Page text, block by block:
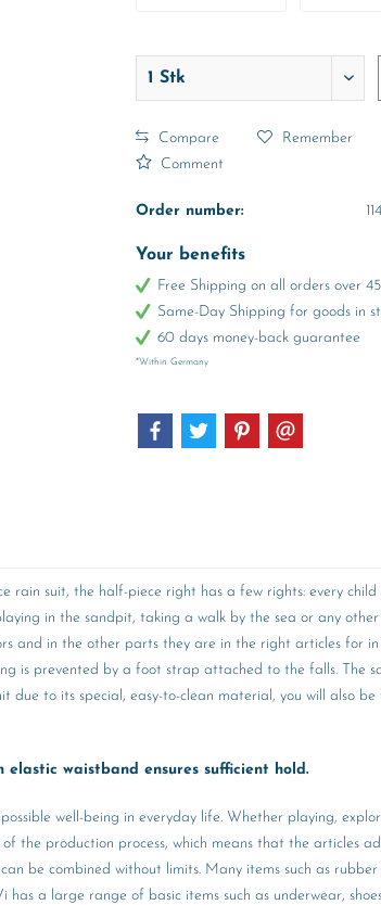
Compare Remember
Comment
Order number:
Your benefits
Free Shipping on all orders over
Same-Day Shipping for goods in
60 days money-back guarantee
*Within Germany
rain suit, the half-piece right has a few rights: every
in the sandpit, taking a walk by the sea or any
and in the other parts they are in the right articles for
is prevented by a foot strap attached to the falls. The
to its special, easy-to-clean material, you will also
elastic waistband ensures sufficient hold.
well-being in everyday life. Whether playing,
the production process, which means that the articles
be combined without limits. Many items such as
a large range of basic items such as underwear,